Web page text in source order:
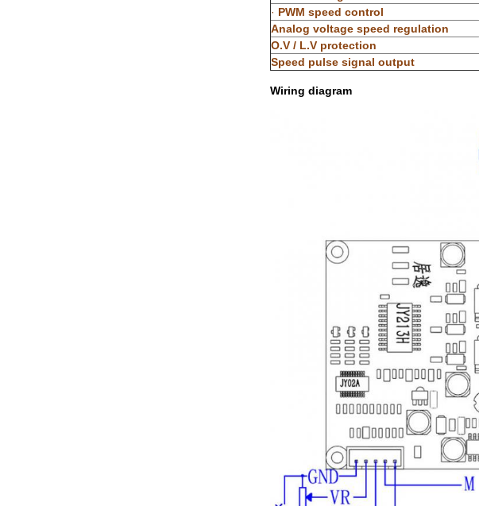
· PWM speed control
Analog voltage speed regulation
O.V / L.V protection
Speed pulse signal output
Wiring diagram